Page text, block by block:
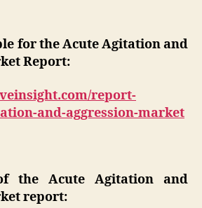
for the Acute Agitation and
Report:
report-
and-aggression-market
the Acute Agitation and
report: